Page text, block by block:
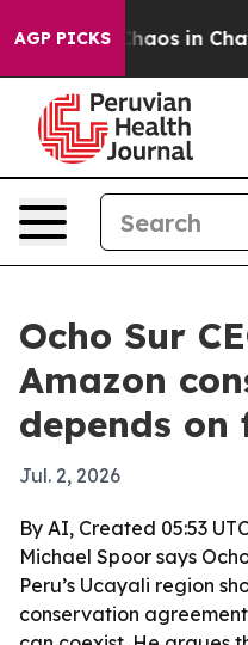
AGP PICKSChaos in
Ocho Sur
Amazon
depends
Jul. 2, 2026
By AI, Created 05:53
Michael Spoor says
Peru’s Ucayali region
conservation